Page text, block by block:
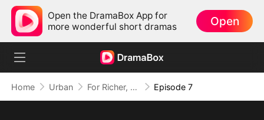
Open the DramaBox App for
more wonderful short dramas
Open
Home Urban For Richer, For Poorer, Regret Hits Harder Episode 7